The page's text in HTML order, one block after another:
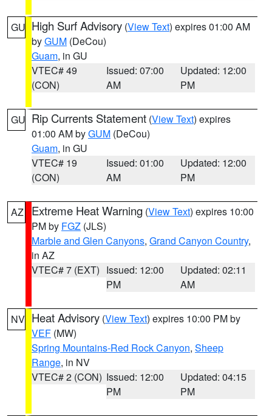
GU High Surf Advisory (View Text) expires 01:00 AM
byGUM (DeCou)
Guam, in GU
VTEC# 49
(CON)
Issued: 07:00
AM
Updated: 12:00
PM
GU Rip Currents Statement (View Text) expires
01:00 AM byGUM (DeCou)
Guam, in GU
VTEC# 19
(CON)
Issued: 01:00
AM
Updated: 12:00
PM
AZ Extreme Heat Warning (View Text) expires 10:00
PM by FGZ (JLS)
Marble and Glen Canyons, Grand Canyon Country,
in AZ
VTEC# 7 (EXT) Issued: 12:00
PM
Updated: 02:11
AM
NV Heat Advisory (View Text) expires 10:00 PM by
VEF (MW)
Spring Mountains-Red Rock Canyon, Sheep
Range, in NV
VTEC# 2 (CON) Issued: 12:00
PM
Updated: 04:15
PM